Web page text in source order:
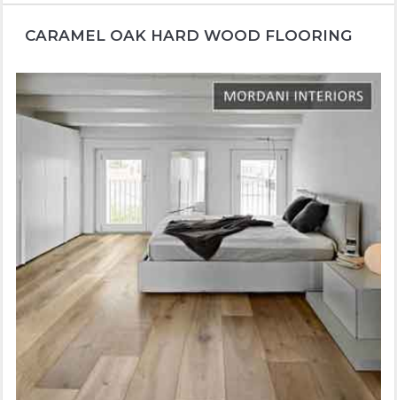
CARAMEL OAK HARD WOOD FLOORING